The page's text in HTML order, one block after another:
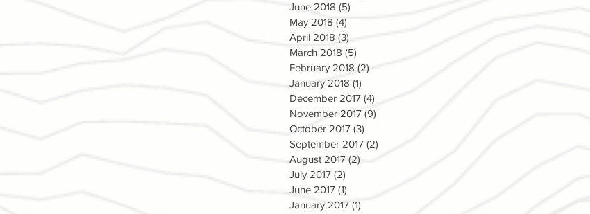
June 2018 (5)
May 2018 (4)
April 2018 (3)
March 2018 (5)
February 2018 (2)
January 2018 (1)
December 2017 (4)
November 2017 (9)
October 2017 (3)
September 2017 (2)
August 2017 (2)
July 2017 (2)
June 2017 (1)
January 2017 (1)